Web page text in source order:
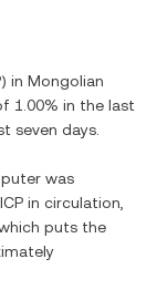
) in Mongolian
1.00% in the last
seven days.
was
in circulation,
puts the